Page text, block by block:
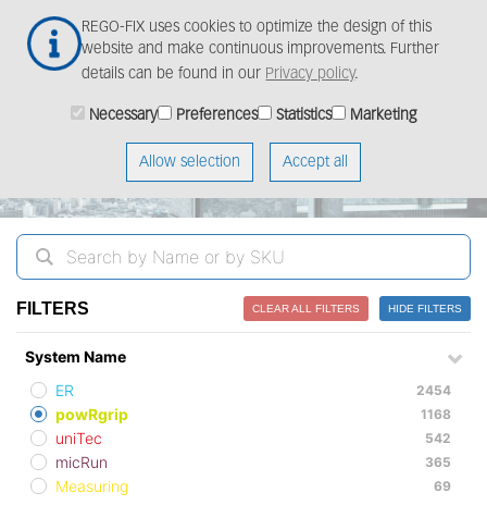
REGO-FIX uses cookies to optimize the design of this
website and make continuous improvements. Further
details can be found in our Privacy policy.
Necessary Preferences Statistics Marketing
Allow selection Accept all
main
ProductFinder
FILTERS CLEAR ALL FILTERS HIDE FILTERS
System Name
ER
2454
powRgrip 1168
uniTec 542
micRun 365
Measuring 69